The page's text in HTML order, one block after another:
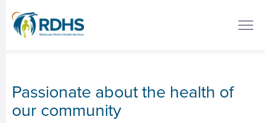
Passionate about the health of
our community